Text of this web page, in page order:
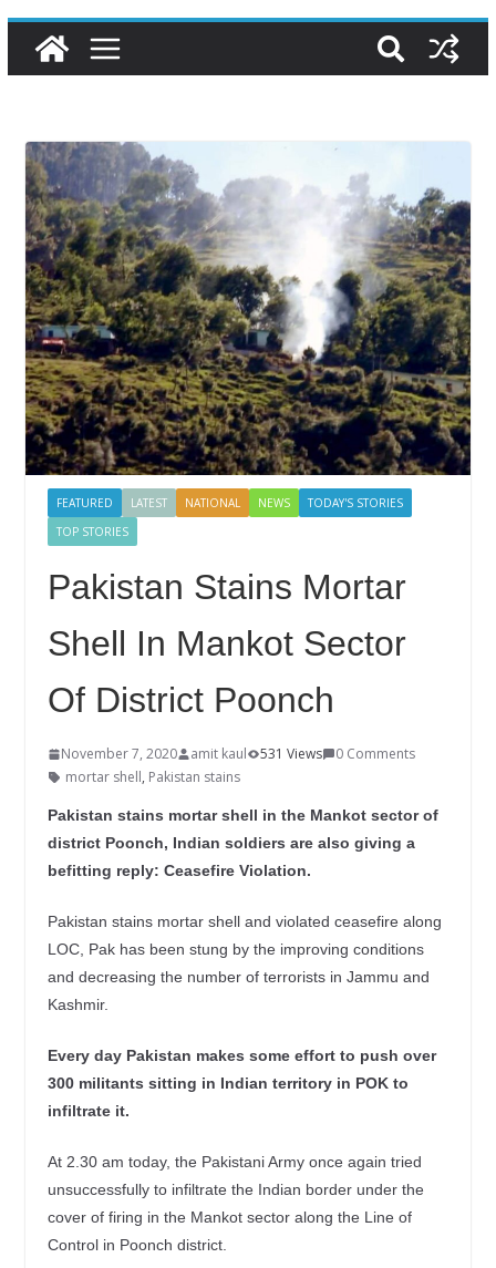
FEATURED LATEST NATIONAL NEWS
TODAY'S STORIES
TOP STORIES
Pakistan Stains Mortar
Shell In Mankot Sector
Of District Poonch
November 7, 2020 amit kaul 531 Views
0 Comments
mortar shell, Pakistan stains
Pakistan stains mortar shell in the Mankot sector of
district Poonch, Indian soldiers are also giving a
befitting reply: Ceasefire Violation.
Pakistan stains mortar shell and violated ceasefire along
LOC, Pak has been stung by the improving conditions
and decreasing the number of terrorists in Jammu and
Kashmir.
Every day Pakistan makes some effort to push over
300 militants sitting in Indian territory in POK to
infiltrate it.
At 2.30 am today, the Pakistani Army once again tried
unsuccessfully to infiltrate the Indian border under the
cover of firing in the Mankot sector along the Line of
Control in Poonch district.